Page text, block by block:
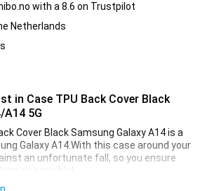
with a 8.6 on Trustpilot
Netherlands
in Case TPU Back Cover Black
A14 5G
Cover Black Samsung Galaxy A14 is a
Galaxy A14.With this case around your
an unfortunate fall, so you ensure
as possible!